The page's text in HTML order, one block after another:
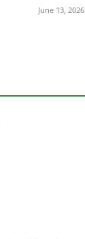
June 13, 2026